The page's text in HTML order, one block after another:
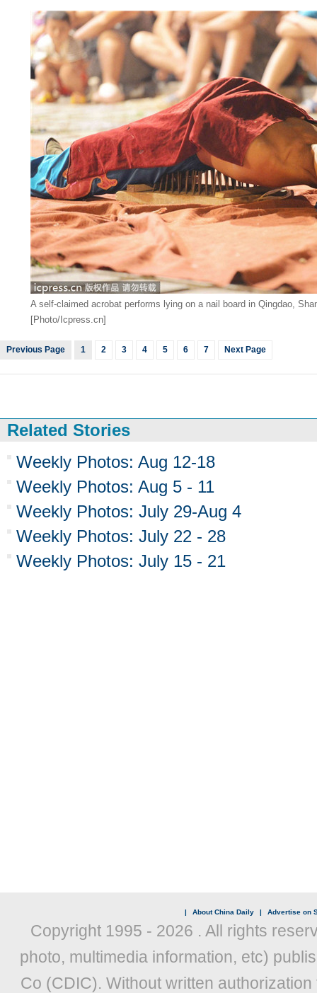
A self-claimed acrobat performs lying on a nail board in Qingdao,
[Photo/Icpress.cn]
Previous Page 1 2 3 4 5 6 7 Next Page
Related Stories
Weekly Photos: Aug 12-18
Weekly Photos: Aug 5 - 11
Weekly Photos: July 29-Aug 4
Weekly Photos: July 22 - 28
Weekly Photos: July 15 - 21
| About China Daily | Advertise on
Copyright 1995 - 2026 . All rights
photo, multimedia information, etc)
Co (CDIC). Without written